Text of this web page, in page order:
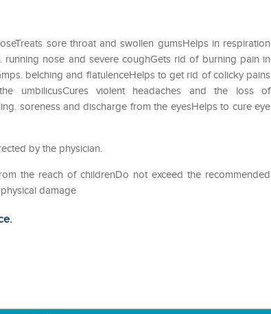
sore throat and swollen gumsHelps in respiration
nose and severe coughGets rid of burning pain in
belching and flatulenceHelps to get rid of colicky pains
umbilicusCures violent headaches and the loss of
soreness and discharge from the eyesHelps to cure eye
by the physician.
the reach of childrenDo not exceed the recommended
damage